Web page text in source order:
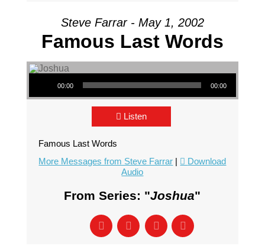
Steve Farrar - May 1, 2002
Famous Last Words
Audio Player
00:00 00:00
Listen
Famous Last Words
More Messages from Steve Farrar |
Download
Audio
From Series: "Joshua"